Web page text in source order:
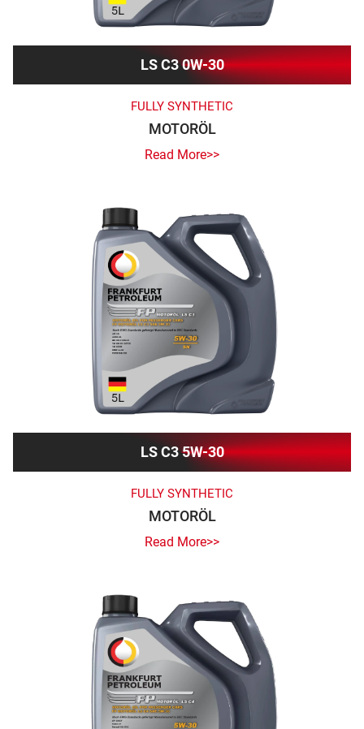
LS C3 0W-30
FULLY SYNTHETIC
MOTORÖL
Read More>>
LS C3 5W-30
FULLY SYNTHETIC
MOTORÖL
Read More>>